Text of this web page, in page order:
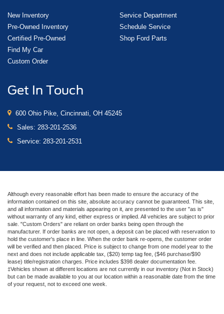
New Inventory
Pre-Owned Inventory
Certified Pre-Owned
Find My Car
Custom Order
Service Department
Schedule Service
Shop Ford Parts
Get In Touch
600 Ohio Pike, Cincinnati, OH 45245
Sales: 283-201-2536
Service: 283-201-2531
Although every reasonable effort has been made to ensure the accuracy of the
information contained on this site, absolute accuracy cannot be guaranteed. This site,
and all information and materials appearing on it, are presented to the user "as is"
without warranty of any kind, either express or implied. All vehicles are subject to prior
sale. "Custom Orders" are reliant on order banks being open through the
manufacturer. If order banks are not open, a deposit can be placed with reservation to
hold the customer's place in line. When the order bank re-opens, the customer order
will be verified and then placed. Price is subject to change from one model year to the
next and does not include applicable tax, ($20) temp tag fee, ($46 purchase/$90
lease) title/registration charges. Price includes $398 dealer documentation fee.
‡Vehicles shown at different locations are not currently in our inventory (Not in Stock)
but can be made available to you at our location within a reasonable date from the time
of your request, not to exceed one week.